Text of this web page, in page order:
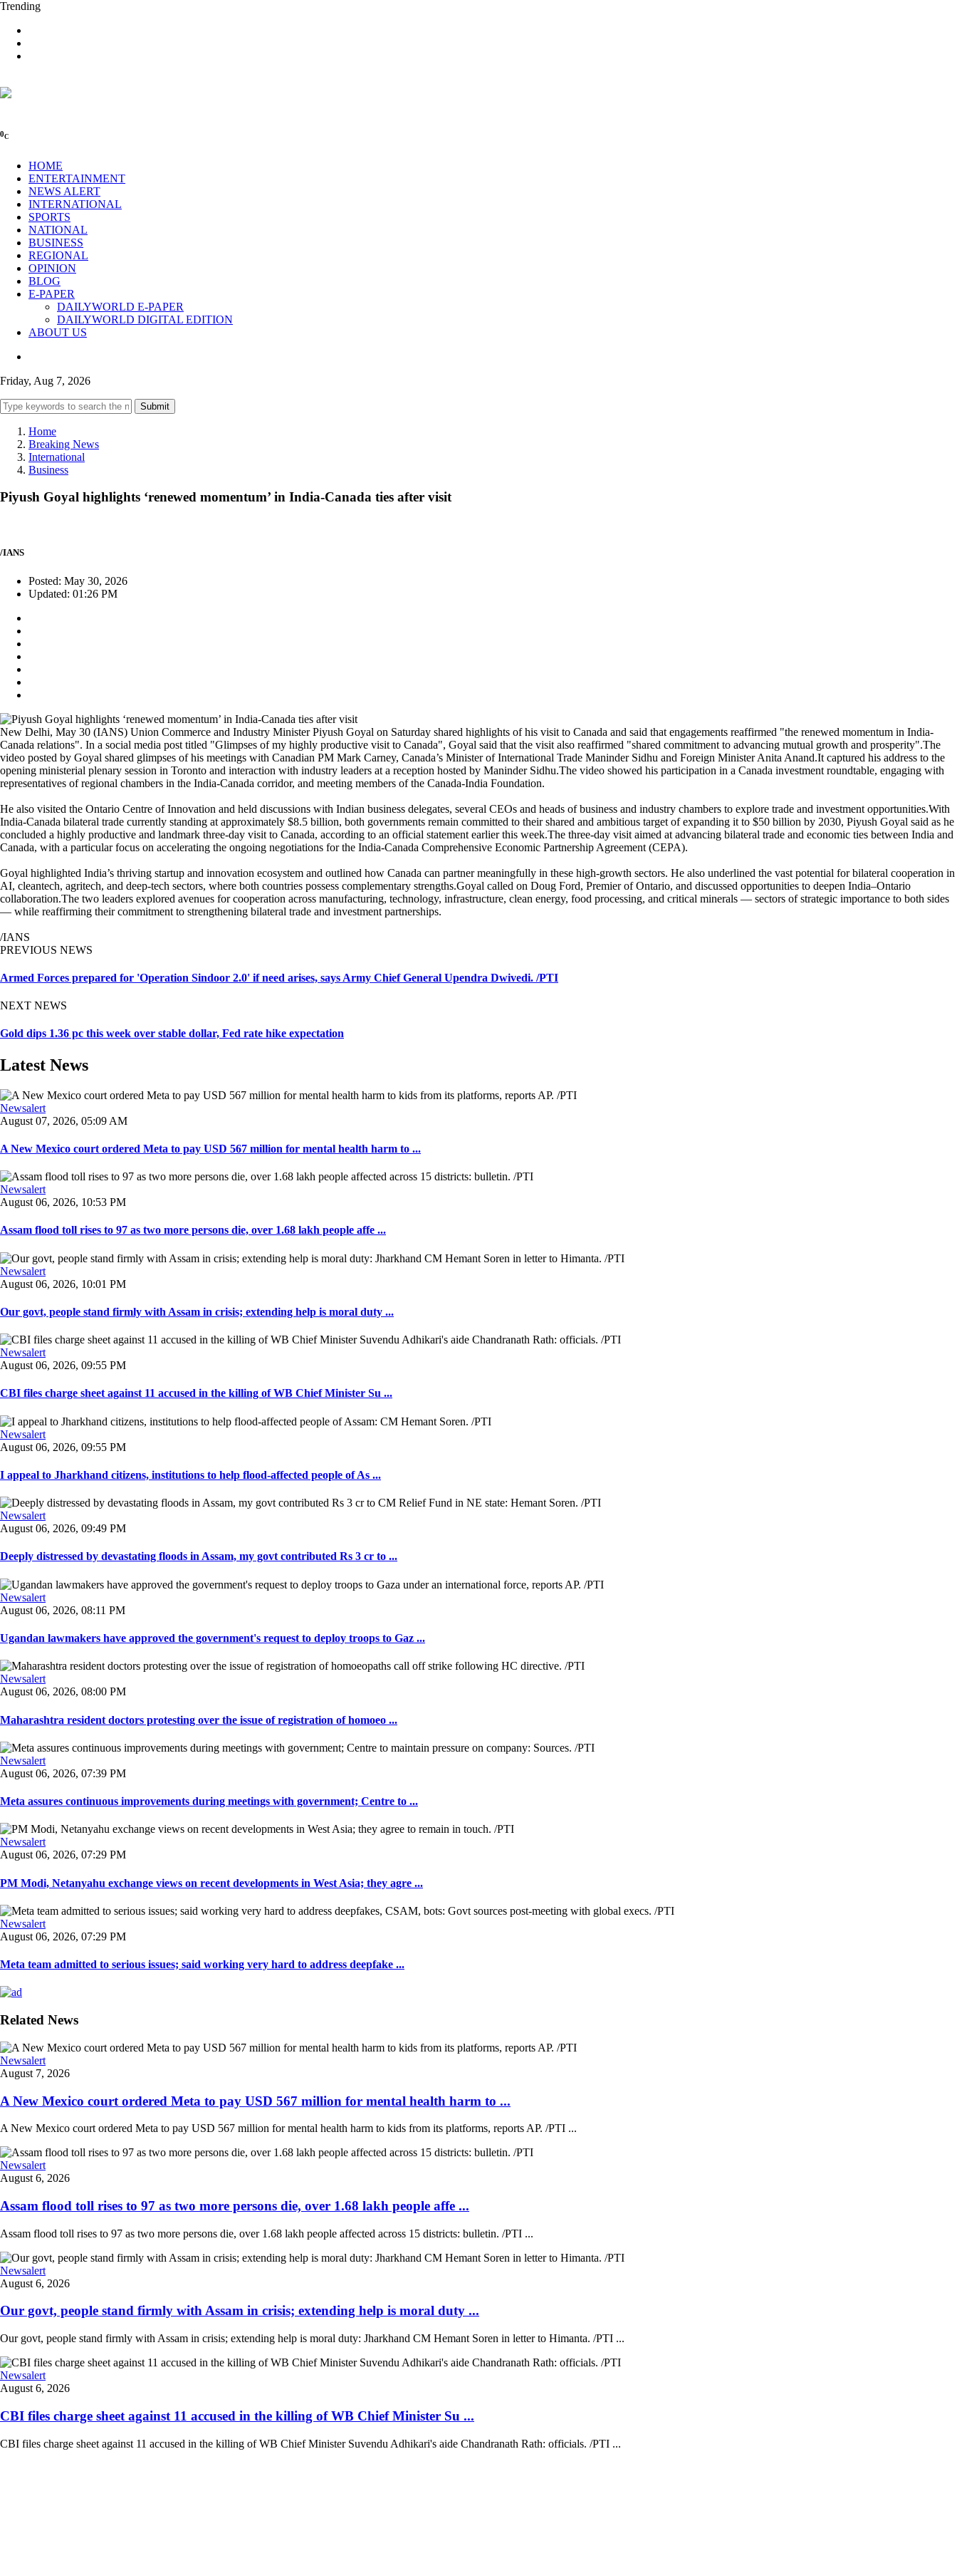
Trending
0C
HOME
ENTERTAINMENT
NEWS ALERT
INTERNATIONAL
SPORTS
NATIONAL
BUSINESS
REGIONAL
OPINION
BLOG
E-PAPER
DAILYWORLD E-PAPER
DAILYWORLD DIGITAL EDITION
ABOUT US
Friday, Aug 7, 2026
Submit
Home
Breaking News
International
Business
Piyush Goyal highlights ‘renewed momentum’ in India-Canada ties after visit
/IANS
Posted: May 30, 2026
Updated: 01:26 PM
New Delhi, May 30 (IANS) Union Commerce and Industry Minister Piyush Goyal on Saturday shared highlights of his visit to Canada and said that engagements reaffirmed "the renewed momentum in India-
Canada relations". In a social media post titled "Glimpses of my highly productive visit to Canada", Goyal said that the visit also reaffirmed "shared commitment to advancing mutual growth and prosperity".The
video posted by Goyal shared glimpses of his meetings with Canadian PM Mark Carney, Canada’s Minister of International Trade Maninder Sidhu and Foreign Minister Anita Anand.It captured his address to the
opening ministerial plenary session in Toronto and interaction with industry leaders at a reception hosted by Maninder Sidhu.The video showed his participation in a Canada investment roundtable, engaging with
representatives of regional chambers in the India‑Canada corridor, and meeting members of the Canada‑India Foundation.
He also visited the Ontario Centre of Innovation and held discussions with Indian business delegates, several CEOs and heads of business and industry chambers to explore trade and investment opportunities.With
India-Canada bilateral trade currently standing at approximately $8.5 billion, both governments remain committed to their shared and ambitious target of expanding it to $50 billion by 2030, Piyush Goyal said as he
concluded a highly productive and landmark three-day visit to Canada, according to an official statement earlier this week.The three-day visit aimed at advancing bilateral trade and economic ties between India and
Canada, with a particular focus on accelerating the ongoing negotiations for the India-Canada Comprehensive Economic Partnership Agreement (CEPA).
Goyal highlighted India’s thriving startup and innovation ecosystem and outlined how Canada can partner meaningfully in these high-growth sectors. He also underlined the vast potential for bilateral cooperation in
AI, cleantech, agritech, and deep-tech sectors, where both countries possess complementary strengths.Goyal called on Doug Ford, Premier of Ontario, and discussed opportunities to deepen India–Ontario
collaboration.The two leaders explored avenues for cooperation across manufacturing, technology, infrastructure, clean energy, food processing, and critical minerals — sectors of strategic importance to both sides
— while reaffirming their commitment to strengthening bilateral trade and investment partnerships.
/IANS
PREVIOUS NEWS
Armed Forces prepared for 'Operation Sindoor 2.0' if need arises, says Army Chief General Upendra Dwivedi. /PTI
NEXT NEWS
Gold dips 1.36 pc this week over stable dollar, Fed rate hike expectation
Latest News
Newsalert
August 07, 2026, 05:09 AM
A New Mexico court ordered Meta to pay USD 567 million for mental health harm to ...
Newsalert
August 06, 2026, 10:53 PM
Assam flood toll rises to 97 as two more persons die, over 1.68 lakh people affe ...
Newsalert
August 06, 2026, 10:01 PM
Our govt, people stand firmly with Assam in crisis; extending help is moral duty ...
Newsalert
August 06, 2026, 09:55 PM
CBI files charge sheet against 11 accused in the killing of WB Chief Minister Su ...
Newsalert
August 06, 2026, 09:55 PM
I appeal to Jharkhand citizens, institutions to help flood-affected people of As ...
Newsalert
August 06, 2026, 09:49 PM
Deeply distressed by devastating floods in Assam, my govt contributed Rs 3 cr to ...
Newsalert
August 06, 2026, 08:11 PM
Ugandan lawmakers have approved the government's request to deploy troops to Gaz ...
Newsalert
August 06, 2026, 08:00 PM
Maharashtra resident doctors protesting over the issue of registration of homoeo ...
Newsalert
August 06, 2026, 07:39 PM
Meta assures continuous improvements during meetings with government; Centre to ...
Newsalert
August 06, 2026, 07:29 PM
PM Modi, Netanyahu exchange views on recent developments in West Asia; they agre ...
Newsalert
August 06, 2026, 07:29 PM
Meta team admitted to serious issues; said working very hard to address deepfake ...
Related News
Newsalert
August 7, 2026
A New Mexico court ordered Meta to pay USD 567 million for mental health harm to ...
A New Mexico court ordered Meta to pay USD 567 million for mental health harm to kids from its platforms, reports AP. /PTI ...
Newsalert
August 6, 2026
Assam flood toll rises to 97 as two more persons die, over 1.68 lakh people affe ...
Assam flood toll rises to 97 as two more persons die, over 1.68 lakh people affected across 15 districts: bulletin. /PTI ...
Newsalert
August 6, 2026
Our govt, people stand firmly with Assam in crisis; extending help is moral duty ...
Our govt, people stand firmly with Assam in crisis; extending help is moral duty: Jharkhand CM Hemant Soren in letter to Himanta. /PTI ...
Newsalert
August 6, 2026
CBI files charge sheet against 11 accused in the killing of WB Chief Minister Su ...
CBI files charge sheet against 11 accused in the killing of WB Chief Minister Suvendu Adhikari's aide Chandranath Rath: officials. /PTI ...